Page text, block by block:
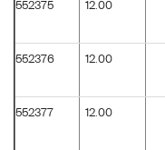
552375 12.00
552376 12.00
552377 12.00